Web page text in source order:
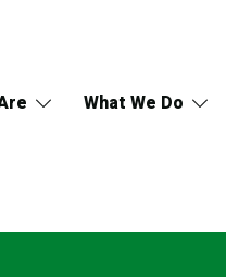
What We Do